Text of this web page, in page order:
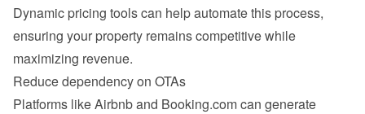
Dynamic pricing tools can help automate this process,
ensuring your property remains competitive while
Platforms like Airbnb and Booking.com can generate